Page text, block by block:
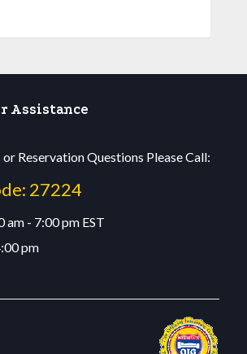
Assistance
Reservation Questions Please Call:
27224
am - 7:00 pm EST
pm